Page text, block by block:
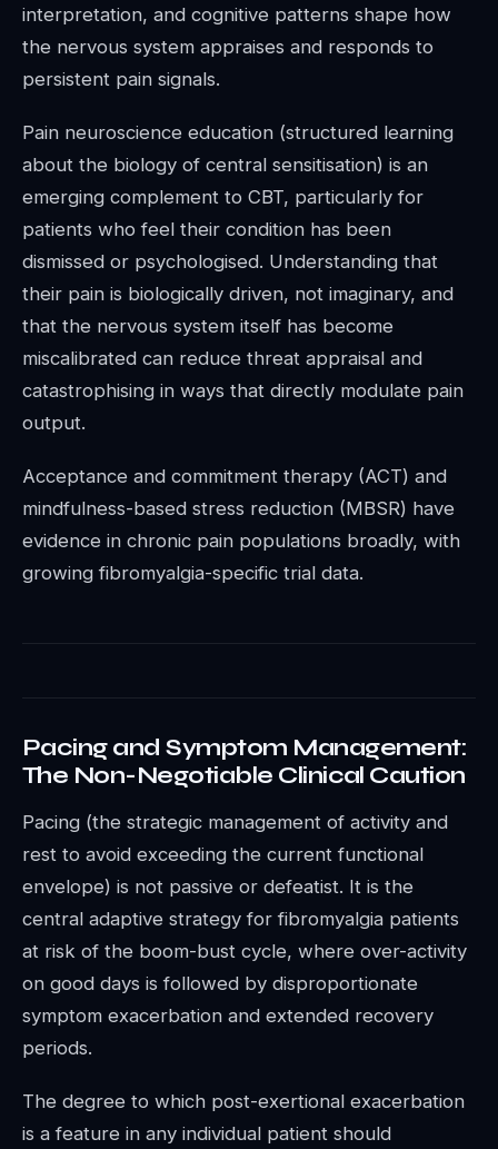
interpretation, and cognitive patterns shape how
the nervous system appraises and responds to
persistent pain signals.
Pain neuroscience education (structured learning
about the biology of central sensitisation) is an
emerging complement to CBT, particularly for
patients who feel their condition has been
dismissed or psychologised. Understanding that
their pain is biologically driven, not imaginary, and
that the nervous system itself has become
miscalibrated can reduce threat appraisal and
catastrophising in ways that directly modulate pain
output.
Acceptance and commitment therapy (ACT) and
mindfulness-based stress reduction (MBSR) have
evidence in chronic pain populations broadly, with
growing fibromyalgia-specific trial data.
Pacing and Symptom Management:
The Non-Negotiable Clinical Caution
Pacing (the strategic management of activity and
rest to avoid exceeding the current functional
envelope) is not passive or defeatist. It is the
central adaptive strategy for fibromyalgia patients
at risk of the boom-bust cycle, where over-activity
on good days is followed by disproportionate
symptom exacerbation and extended recovery
periods.
The degree to which post-exertional exacerbation
is a feature in any individual patient should